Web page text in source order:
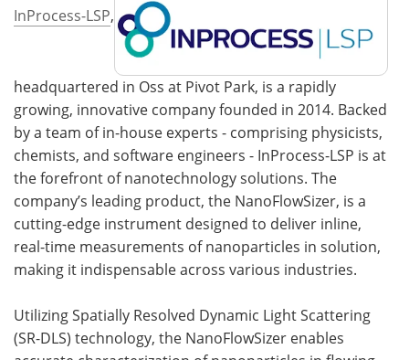
InProcess-LSP,
headquartered in Oss at Pivot Park, is a rapidly
growing, innovative company founded in 2014. Backed
by a team of in-house experts - comprising physicists,
chemists, and software engineers - InProcess-LSP is at
the forefront of nanotechnology solutions. The
company’s leading product, the NanoFlowSizer, is a
cutting-edge instrument designed to deliver inline,
real-time measurements of nanoparticles in solution,
making it indispensable across various industries.
Utilizing Spatially Resolved Dynamic Light Scattering
(SR-DLS) technology, the NanoFlowSizer enables